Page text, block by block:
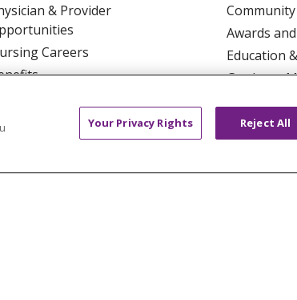
& Provider
Careers
Awards
Education
Graduate
Make a Gift
Your Privacy Rights Reject All